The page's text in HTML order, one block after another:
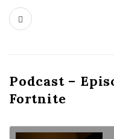
Podcast –
Fortnite